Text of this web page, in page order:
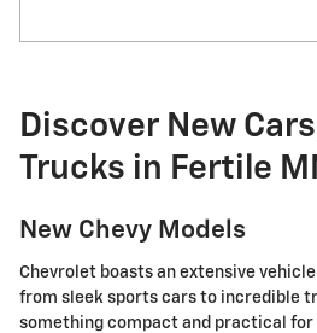
Discover New
Trucks in Fertile
New Chevy Models
Chevrolet boasts an extensive
from sleek sports cars to incredible
something compact and practical